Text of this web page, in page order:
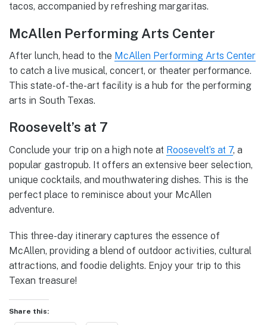
tacos, accompanied by refreshing margaritas.
McAllen Performing Arts Center
After lunch, head to the McAllen Performing Arts Center
to catch a live musical, concert, or theater performance.
This state-of-the-art facility is a hub for the performing
arts in South Texas.
Roosevelt’s at 7
Conclude your trip on a high note at Roosevelt’s at 7, a
popular gastropub. It offers an extensive beer selection,
unique cocktails, and mouthwatering dishes. This is the
perfect place to reminisce about your McAllen
adventure.
This three-day itinerary captures the essence of
McAllen, providing a blend of outdoor activities, cultural
attractions, and foodie delights. Enjoy your trip to this
Texan treasure!
Share this: